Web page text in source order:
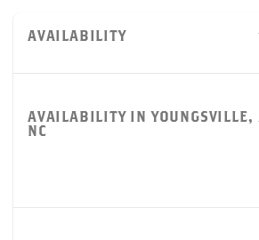
AVAILABILITY
AVAILABILITY IN YOUNGSVILLE,
NC